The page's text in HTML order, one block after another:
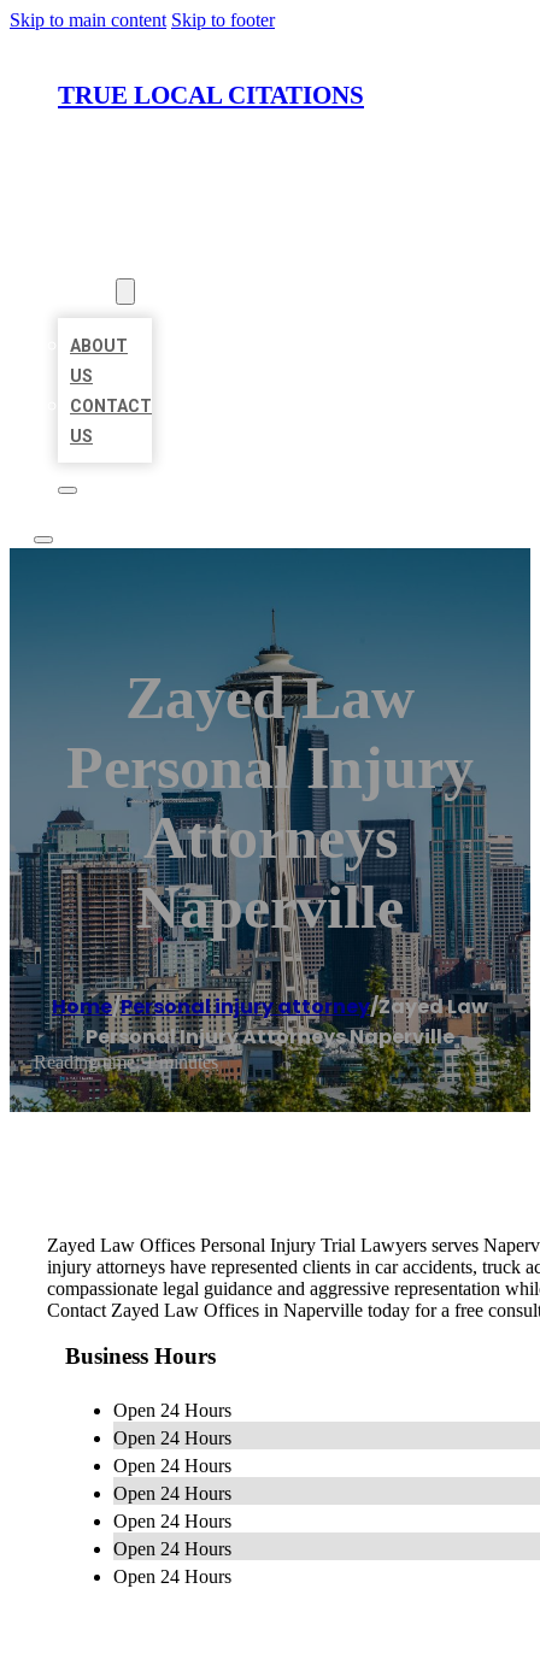
Skip to main content Skip to footer
TRUE LOCAL CITATIONS
ABOUT
US
CONTACT
US
Zayed Law
Personal Injury
Attorneys
Naperville
Home/Personal injury attorney/Zayed Law
Personal Injury Attorneys Naperville
Reading time: 1 minutes
Zayed Law Offices Personal Injury Trial Lawyers serves
injury attorneys have represented clients in car accidents, truck
compassionate legal guidance and aggressive representation
Contact Zayed Law Offices in Naperville today for a free
Business Hours
Open 24 Hours
Open 24 Hours
Open 24 Hours
Open 24 Hours
Open 24 Hours
Open 24 Hours
Open 24 Hours